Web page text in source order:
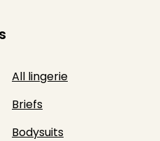
All lingerie
Briefs
Bodysuits